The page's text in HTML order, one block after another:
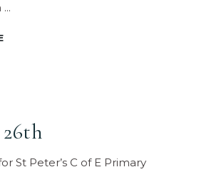
St Peter’s C of E Primary